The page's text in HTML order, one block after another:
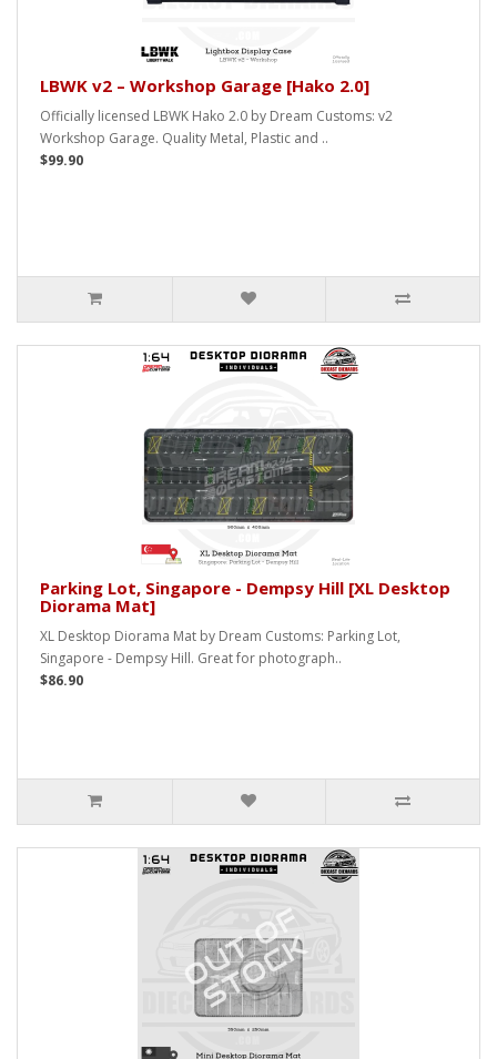
LBWK v2 – Workshop Garage [Hako 2.0]
Officially licensed LBWK Hako 2.0 by Dream Customs: v2
Workshop Garage. Quality Metal, Plastic and ..
$99.90
Parking Lot, Singapore - Dempsy Hill [XL Desktop
Diorama Mat]
XL Desktop Diorama Mat by Dream Customs: Parking Lot,
Singapore - Dempsy Hill. Great for photograph..
$86.90